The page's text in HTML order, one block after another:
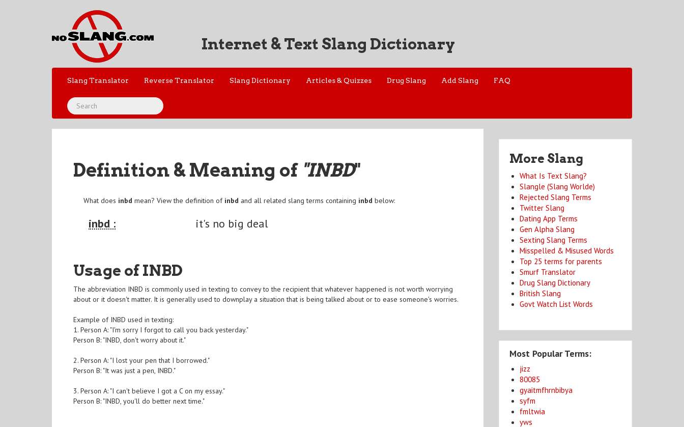
Internet & Text Slang Dictionary
Slang Translator Reverse Translator Slang Dictionary Articles & Quizzes Drug Slang Add Slang FAQ
Definition & Meaning of "INBD"
What does inbd mean? View the definition of inbd and all related slang terms containing inbd below:
inbd : it's no big deal
Usage of INBD
The abbreviation INBD is commonly used in texting to convey to the recipient that whatever happened is not worth worrying
about or it doesn't matter. It is generally used to downplay a situation that is being talked about or to ease someone's worries.
Example of INBD used in texting:
1. Person A: "I'm sorry I forgot to call you back yesterday."
Person B: "INBD, don't worry about it."
2. Person A: "I lost your pen that I borrowed."
Person B: "It was just a pen, INBD."
3. Person A: "I can't believe I got a C on my essay."
Person B: "INBD, you'll do better next time."
More Slang
What Is Text Slang?
Slangle (Slang Worlde)
Rejected Slang Terms
Twitter Slang
Dating App Terms
Gen Alpha Slang
Sexting Slang Terms
Misspelled & Misused Words
Top 25 terms for parents
Smurf Translator
Drug Slang Dictionary
British Slang
Govt Watch List Words
Most Popular Terms:
jizz
80085
gyaitmfhrnbibya
syfm
fmltwia
yws